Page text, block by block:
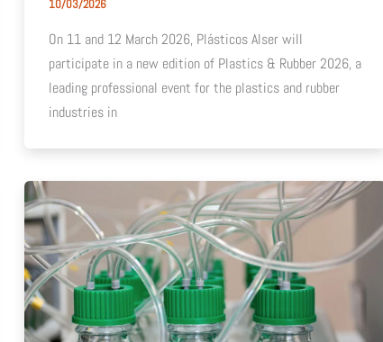
10/03/2026
On 11 and 12 March 2026, Plásticos Alser will
participate in a new edition of Plastics & Rubber 2026, a
leading professional event for the plastics and rubber
industries in